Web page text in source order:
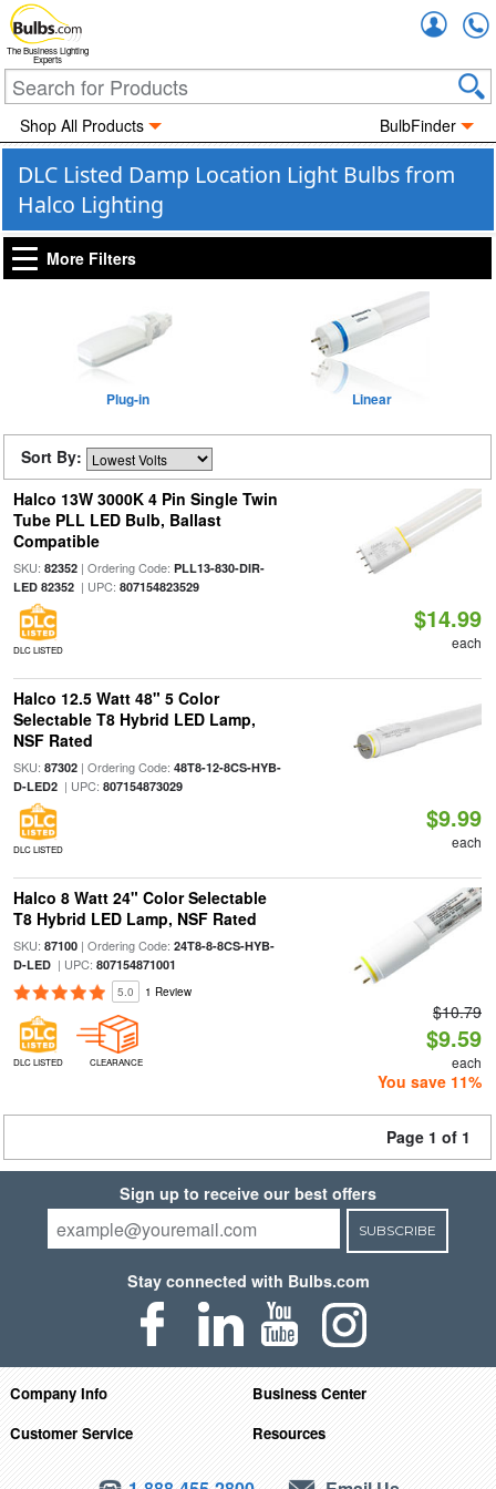
The Business Lighting
Experts
Shop All Products BulbFinder
DLC Listed Damp Location Light Bulbs from
Halco Lighting
More Filters
Plug-in Linear
Sort By:
Halco 13W 3000K 4 Pin Single Twin
Tube PLL LED Bulb, Ballast
Compatible
SKU: 82352| Ordering Code: PLL13-830-DIR-
LED 82352| UPC: 807154823529
DLC LISTED
$14.99
each
Halco 12.5 Watt 48" 5 Color
Selectable T8 Hybrid LED Lamp,
NSF Rated
SKU: 87302| Ordering Code: 48T8-12-8CS-HYB-
D-LED2| UPC: 807154873029
DLC LISTED
$9.99
each
Halco 8 Watt 24" Color Selectable
T8 Hybrid LED Lamp, NSF Rated
SKU: 87100| Ordering Code: 24T8-8-8CS-HYB-
D-LED| UPC: 807154871001
5.0 1 Review
DLC LISTED CLEARANCE
$10.79
$9.59
each
You save 11%
Page 1 of 1
Sign up to receive our best offers
SUBSCRIBE
Stay connected with Bulbs.com
Company Info
Business Center
Customer Service
Resources